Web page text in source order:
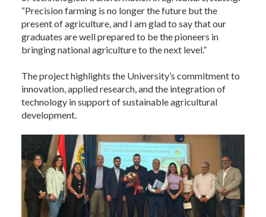
“Precision farming is no longer the future but the
present of agriculture, and I am glad to say that our
graduates are well prepared to be the pioneers in
bringing national agriculture to the next level.”
The project highlights the University’s commitment to
innovation, applied research, and the integration of
technology in support of sustainable agricultural
development.